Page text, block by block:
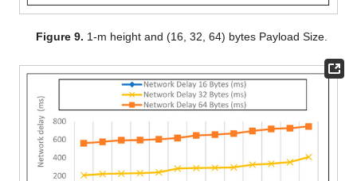
Figure 9. 1-m height and (16, 32, 64) bytes Payload Size.